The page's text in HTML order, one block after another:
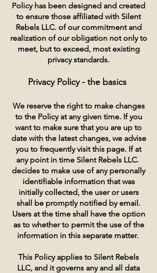
Policy has been designed and created
to ensure those affiliated with Silent
Rebels LLC. of our commitment and
realization of our obligation not only to
meet, but to exceed, most existing
privacy standards.
Privacy Policy - the basics
We reserve the right to make changes
to the Policy at any given time. If you
want to make sure that you are up to
date with the latest changes, we advise
you to frequently visit this page. If at
any point in time Silent Rebels LLC.
decides to make use of any personally
identifiable information that was
initially collected, the user or users
shall be promptly notified by email.
Users at the time shall have the option
as to whether to permit the use of the
information in this separate matter.
This Policy applies to Silent Rebels
LLC, and it governs any and all data